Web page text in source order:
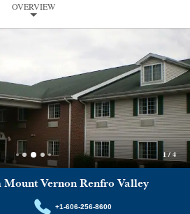
OVERVIEW
1/4
Vernon Renfro Valley
+1-606-256-8600